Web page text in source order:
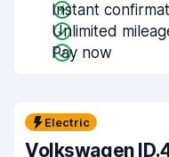
Instant
Unlimited
Pay now
Electric
Volkswagen